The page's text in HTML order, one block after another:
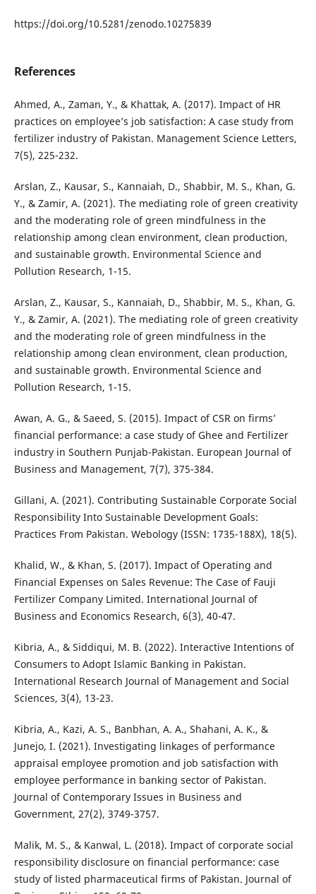
https://doi.org/10.5281/zenodo.10275839
References
Ahmed, A., Zaman, Y., & Khattak, A. (2017). Impact of HR
practices on employee’s job satisfaction: A case study from
fertilizer industry of Pakistan. Management Science Letters,
7(5), 225-232.
Arslan, Z., Kausar, S., Kannaiah, D., Shabbir, M. S., Khan, G.
Y., & Zamir, A. (2021). The mediating role of green creativity
and the moderating role of green mindfulness in the
relationship among clean environment, clean production,
and sustainable growth. Environmental Science and
Pollution Research, 1-15.
Arslan, Z., Kausar, S., Kannaiah, D., Shabbir, M. S., Khan, G.
Y., & Zamir, A. (2021). The mediating role of green creativity
and the moderating role of green mindfulness in the
relationship among clean environment, clean production,
and sustainable growth. Environmental Science and
Pollution Research, 1-15.
Awan, A. G., & Saeed, S. (2015). Impact of CSR on firms’
financial performance: a case study of Ghee and Fertilizer
industry in Southern Punjab-Pakistan. European Journal of
Business and Management, 7(7), 375-384.
Gillani, A. (2021). Contributing Sustainable Corporate Social
Responsibility Into Sustainable Development Goals:
Practices From Pakistan. Webology (ISSN: 1735-188X), 18(5).
Khalid, W., & Khan, S. (2017). Impact of Operating and
Financial Expenses on Sales Revenue: The Case of Fauji
Fertilizer Company Limited. International Journal of
Business and Economics Research, 6(3), 40-47.
Kibria, A., & Siddiqui, M. B. (2022). Interactive Intentions of
Consumers to Adopt Islamic Banking in Pakistan.
International Research Journal of Management and Social
Sciences, 3(4), 13-23.
Kibria, A., Kazi, A. S., Banbhan, A. A., Shahani, A. K., &
Junejo, I. (2021). Investigating linkages of performance
appraisal employee promotion and job satisfaction with
employee performance in banking sector of Pakistan.
Journal of Contemporary Issues in Business and
Government, 27(2), 3749-3757.
Malik, M. S., & Kanwal, L. (2018). Impact of corporate social
responsibility disclosure on financial performance: case
study of listed pharmaceutical firms of Pakistan. Journal of